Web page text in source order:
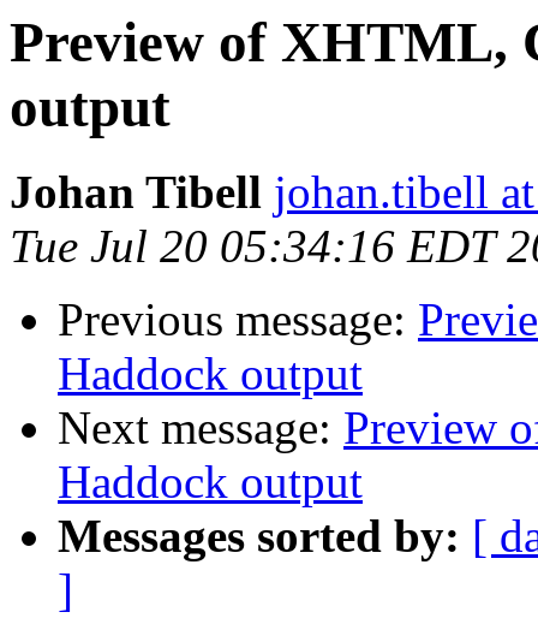
Preview of XHTML,
output
Johan Tibell johan.tibell
Tue Jul 20 05:34:16 EDT
Previous message:
Haddock output
Next message: Preview
Haddock output
Messages sorted by: [
]